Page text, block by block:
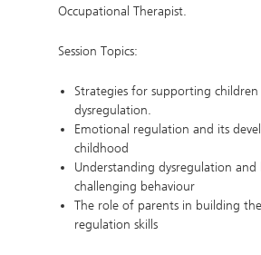
Occupational Therapist.
Session Topics:
Strategies for supporting
dysregulation.
Emotional regulation and its
childhood
Understanding dysregulation and
challenging behaviour
The role of parents in building
regulation skills